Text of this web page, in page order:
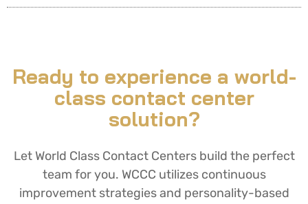
Ready to experience a world-
class contact center
solution?
Let World Class Contact Centers build the perfect
team for you. WCCC utilizes continuous
improvement strategies and personality-based